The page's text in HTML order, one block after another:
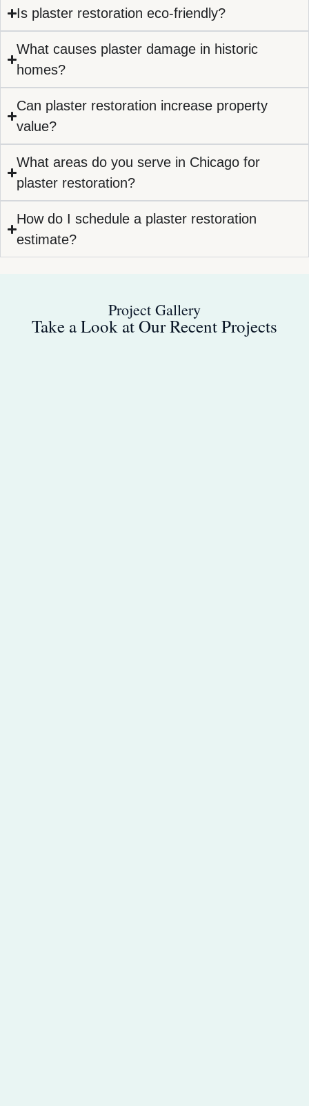
Is plaster restoration eco-friendly?
What causes plaster damage in historic
homes?
Can plaster restoration increase property
value?
What areas do you serve in Chicago for
plaster restoration?
How do I schedule a plaster restoration
estimate?
Project Gallery
Take a Look at Our Recent Projects